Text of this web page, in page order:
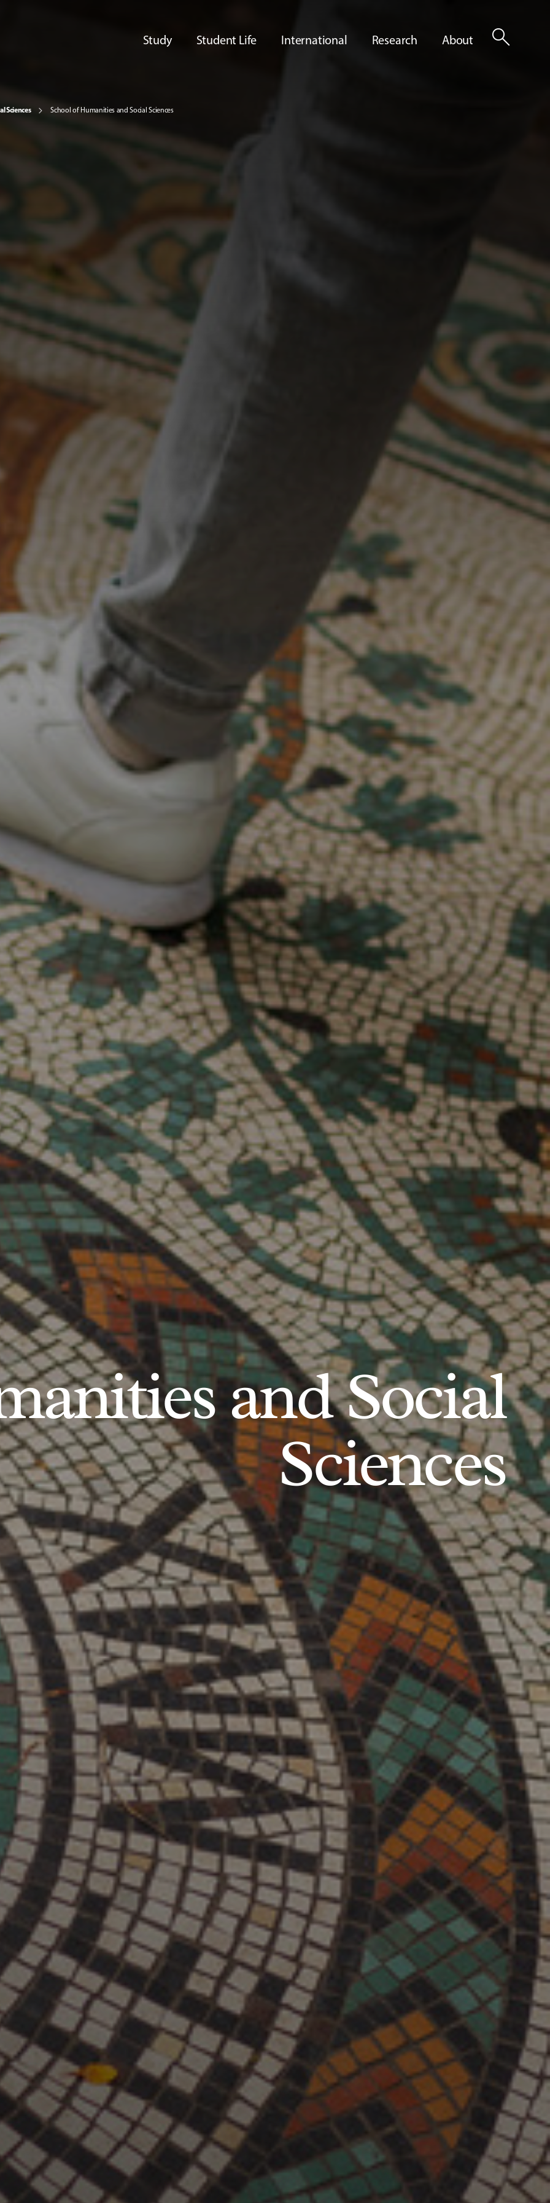
Study Student Life International Research About search
Sciences School of Humanities and Social Sciences
and Social
Sciences